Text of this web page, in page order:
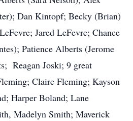
Dan Kintopf; Becky (Brian)
Jared LeFevre; Chance
Patience Alberts (Jerome
Reagan Joski; 9 great
Claire Fleming; Kayson
Harper Boland; Lane
Madelyn Smith; Maverick